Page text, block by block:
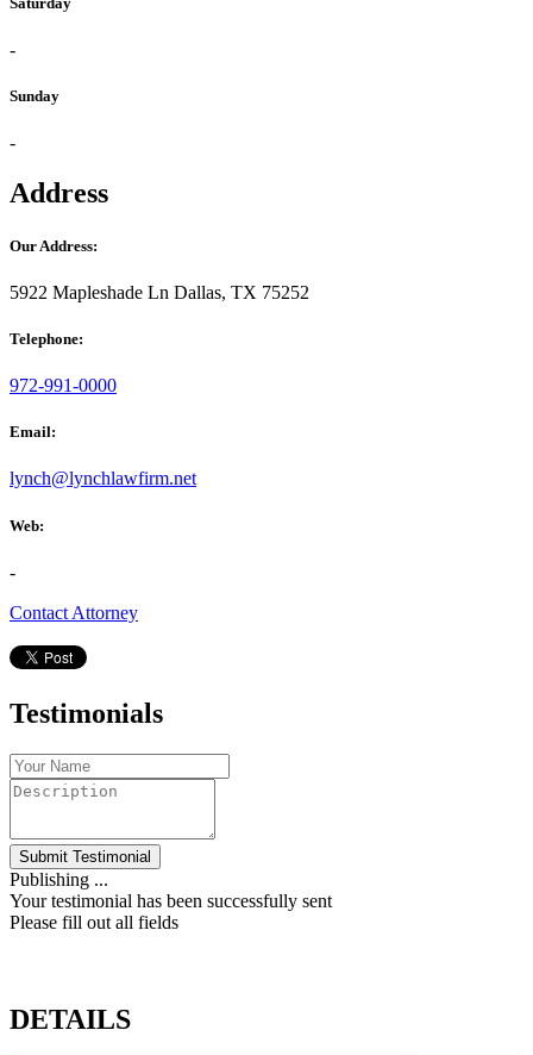
-
Sunday
-
Address
Our Address:
5922 Mapleshade Ln Dallas, TX 75252
Telephone:
972-991-0000
Email:
lynch@lynchlawfirm.net
Web:
-
Contact Attorney
Testimonials
Submit Testimonial
Publishing ...
Your testimonial has been successfully sent
Please fill out all fields
DETAILS